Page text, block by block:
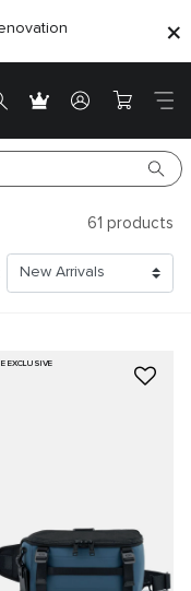
61 products
EXCLUSIVE